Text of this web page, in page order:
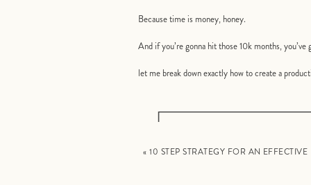
Because time is money, honey.
And if you’re gonna hit those 10k months,
let me break down exactly how to create a
«10 STEP STRATEGY FOR AN